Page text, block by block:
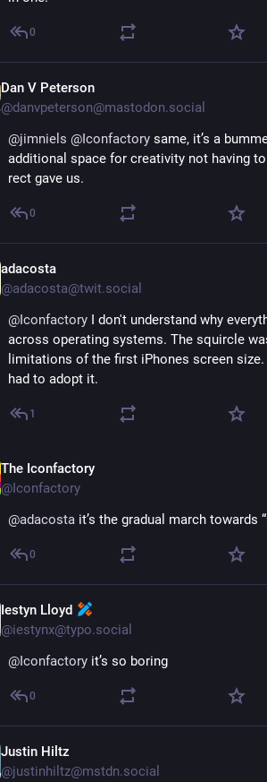
0
Dan V Peterson
@danvpeterson@mastodon.social
@jimniels @Iconfactory same, it’s a
additional space for creativity not having
rect gave us.
0
adacosta
@adacosta@twit.social
@Iconfactory I don't understand why
across operating systems. The squircle
limitations of the first iPhones screen
had to adopt it.
1
The Iconfactory
@Iconfactory
@adacosta it’s the gradual march towards
0
Iestyn Lloyd
@iestynx@typo.social
@Iconfactory it’s so boring
0
Justin Hiltz
@justinhiltz@mstdn.social